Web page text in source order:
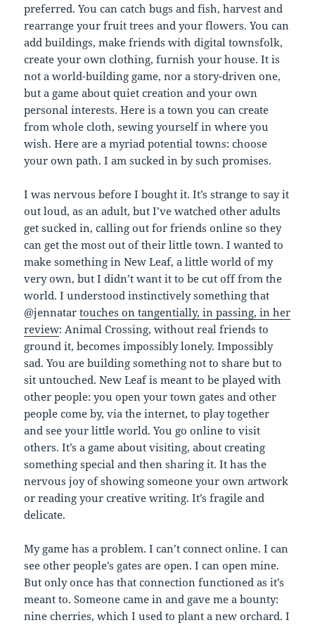
preferred. You can catch bugs and fish, harvest and
rearrange your fruit trees and your flowers. You can
add buildings, make friends with digital townsfolk,
create your own clothing, furnish your house. It is
not a world-building game, nor a story-driven one,
but a game about quiet creation and your own
personal interests. Here is a town you can create
from whole cloth, sewing yourself in where you
wish. Here are a myriad potential towns: choose
your own path. I am sucked in by such promises.
I was nervous before I bought it. It’s strange to say it
out loud, as an adult, but I’ve watched other adults
get sucked in, calling out for friends online so they
can get the most out of their little town. I wanted to
make something in New Leaf, a little world of my
very own, but I didn’t want it to be cut off from the
world. I understood instinctively something that
@jennatartouches on tangentially, in passing, in her
review: Animal Crossing, without real friends to
ground it, becomes impossibly lonely. Impossibly
sad. You are building something not to share but to
sit untouched. New Leaf is meant to be played with
other people: you open your town gates and other
people come by, via the internet, to play together
and see your little world. You go online to visit
others. It’s a game about visiting, about creating
something special and then sharing it. It has the
nervous joy of showing someone your own artwork
or reading your creative writing. It’s fragile and
delicate.
My game has a problem. I can’t connect online. I can
see other people’s gates are open. I can open mine.
But only once has that connection functioned as it’s
meant to. Someone came in and gave me a bounty:
nine cherries, which I used to plant a new orchard. I